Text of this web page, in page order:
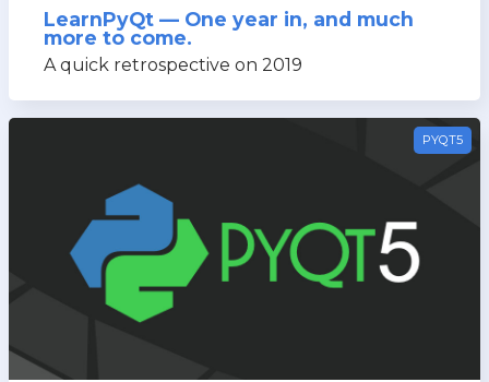
LearnPyQt — One year in, and much
more to come.
A quick retrospective on 2019
PYQT5